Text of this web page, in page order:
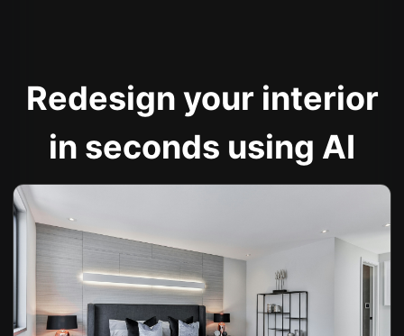
Redesign your interior
in seconds using AI